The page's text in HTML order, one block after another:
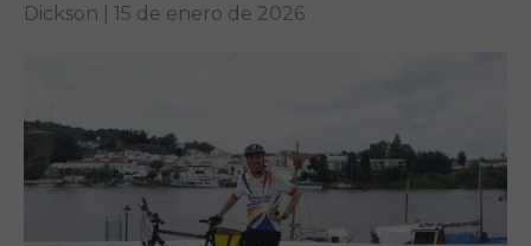
terms like weight, motor power,...
Dickson | 15 de enero de 2026